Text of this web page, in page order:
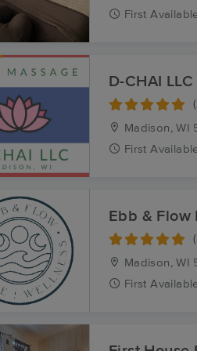
First
D-CHAI
Madison, WI
First
Ebb & Flow
Madison, WI
First